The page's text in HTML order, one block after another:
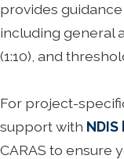
provides
including general
(1:10), and
For project-
support with
CARAS to ensure